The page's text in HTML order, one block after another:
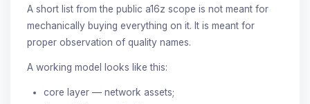
A short list from the public a16z scope is not meant for
mechanically buying everything on it. It is meant for
proper observation of quality names.
A working model looks like this:
core layer — network assets;